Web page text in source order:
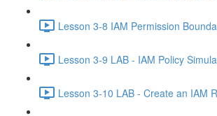
Lesson 3-8 IAM Permission
Lesson 3-9 LAB - IAM Policy
Lesson 3-10 LAB - Create an IAM